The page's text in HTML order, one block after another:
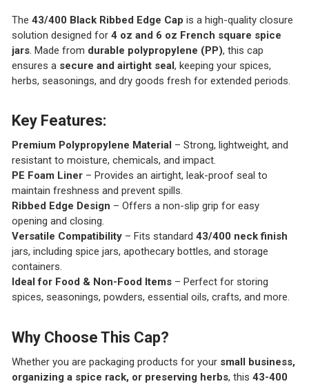
The 43/400 Black Ribbed Edge Cap is a high-quality closure
solution designed for 4 oz and 6 oz French square spice
jars. Made from durable polypropylene (PP), this cap
ensures a secure and airtight seal, keeping your spices,
herbs, seasonings, and dry goods fresh for extended periods.
Key Features:
Premium Polypropylene Material – Strong, lightweight, and
resistant to moisture, chemicals, and impact.
PE Foam Liner– Provides an airtight, leak-proof seal to
maintain freshness and prevent spills.
Ribbed Edge Design – Offers a non-slip grip for easy
opening and closing.
Versatile Compatibility– Fits standard 43/400 neck finish
jars, including spice jars, apothecary bottles, and storage
containers.
Ideal for Food & Non-Food Items– Perfect for storing
spices, seasonings, powders, essential oils, crafts, and more.
Why Choose This Cap?
Whether you are packaging products for your small business,
organizing a spice rack, or preserving herbs, this 43-400